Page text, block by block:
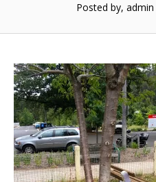
Posted by, admin